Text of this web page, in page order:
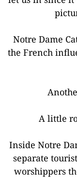
Notre Dame
the French
A little
Inside Notre
separate
worshippers